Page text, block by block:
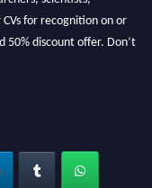
for recognition on or
discount offer. Don’t
platform. Apply now at